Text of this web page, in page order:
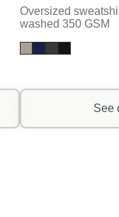
Oversized
washed 350 GSM
See